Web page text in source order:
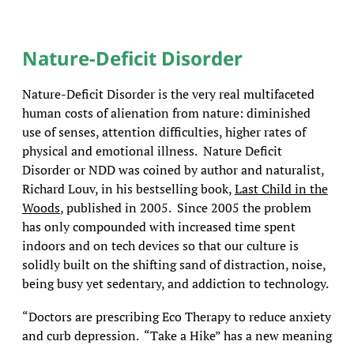
Nature-Deficit Disorder
Nature-Deficit Disorder is the very real multifaceted
human costs of alienation from nature: diminished
use of senses, attention difficulties, higher rates of
physical and emotional illness. Nature Deficit
Disorder or NDD was coined by author and naturalist,
Richard Louv, in his bestselling book,Last Child in the
Woods, published in 2005. Since 2005 the problem
has only compounded with increased time spent
indoors and on tech devices so that our culture is
solidly built on the shifting sand of distraction, noise,
being busy yet sedentary, and addiction to technology.
“Doctors are prescribing Eco Therapy to reduce anxiety
and curb depression. “Take a Hike” has a new meaning